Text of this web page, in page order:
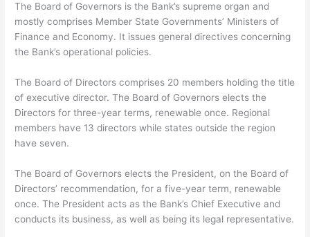
The Board of Governors is the Bank’s supreme organ and
mostly comprises Member State Governments’ Ministers of
Finance and Economy. It issues general directives concerning
the Bank’s operational policies.
The Board of Directors comprises 20 members holding the title
of executive director. The Board of Governors elects the
Directors for three-year terms, renewable once. Regional
members have 13 directors while states outside the region
have seven.
The Board of Governors elects the President, on the Board of
Directors’ recommendation, for a five-year term, renewable
once. The President acts as the Bank’s Chief Executive and
conducts its business, as well as being its legal representative.